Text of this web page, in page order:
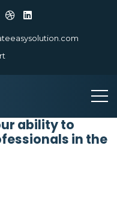
ability to
in the